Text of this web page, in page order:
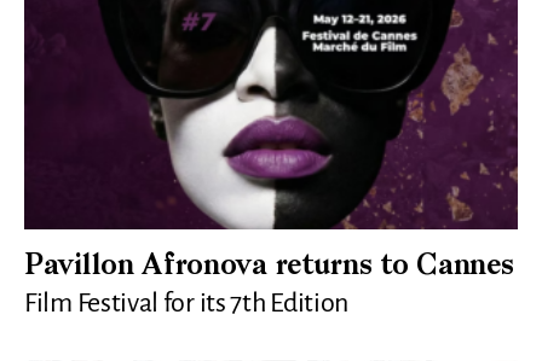
Pavillon Afronova returns to Cannes
Film Festival for its 7th Edition